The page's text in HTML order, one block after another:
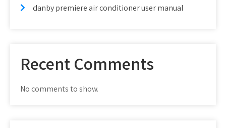
danby premiere air conditioner user manual
Recent Comments
No comments to show.